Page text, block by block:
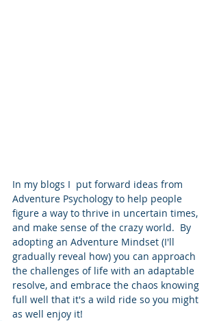
In my blogs I  put forward ideas from
Adventure Psychology to help people
figure a way to thrive in uncertain times,
and make sense of the crazy world.  By
adopting an Adventure Mindset (I'll
gradually reveal how) you can approach
the challenges of life with an adaptable
resolve, and embrace the chaos knowing
full well that it's a wild ride so you might
as well enjoy it!